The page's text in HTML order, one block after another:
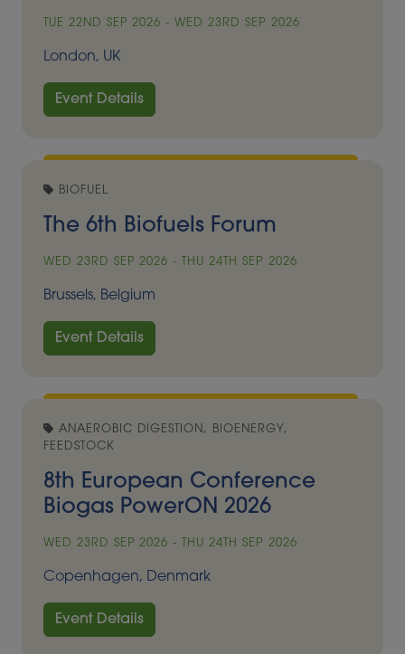
TUE 22ND SEP 2026 - WED 23RD SEP 2026
London, UK
Event Details
BIOFUEL
The 6th Biofuels Forum
WED 23RD SEP 2026 - THU 24TH SEP 2026
Brussels, Belgium
Event Details
ANAEROBIC DIGESTION, BIOENERGY,
FEEDSTOCK
8th European Conference
Biogas PowerON 2026
WED 23RD SEP 2026 - THU 24TH SEP 2026
Copenhagen, Denmark
Event Details